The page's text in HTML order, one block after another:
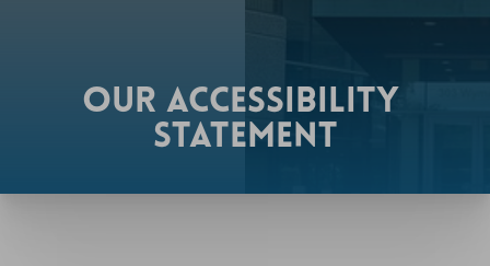
OUR ACCESSIBILITY
STATEMENT